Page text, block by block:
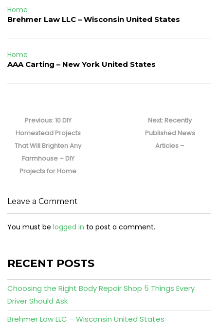
Home
Brehmer Law LLC – Wisconsin United States
Home
AAA Carting – New York United States
navigation
Previous:Previous
post:
10 DIY
Homestead Projects
That Will Brighten Any
Farmhouse – DIY
Projects for Home
Next: Next
post:
Recently
Published News
Articles –
Leave a Comment
You must be logged in to post a comment.
RECENT POSTS
Choosing the Right Body Repair Shop 5 Things Every
Driver Should Ask
Brehmer Law LLC – Wisconsin United States